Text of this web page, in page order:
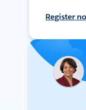
Register